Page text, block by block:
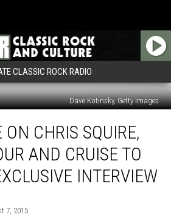
CLASSIC ROCK RADIO
Dave Kotinsky, Getty Images
CHRIS SQUIRE,
AND CRUISE TO
INTERVIEW
7, 2015